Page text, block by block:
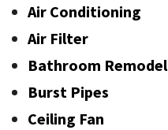
Air Conditioning
Air Filter
Bathroom Remodel
Burst Pipes
Ceiling Fan